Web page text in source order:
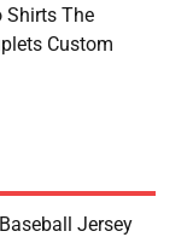
Shirts The
Custom
Jersey